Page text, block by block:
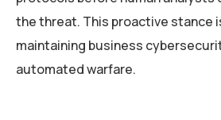
the threat. This proactive stance
maintaining business
automated warfare.